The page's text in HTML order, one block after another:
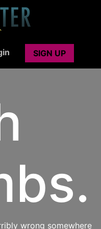
SIGN UP
wrong somewhere